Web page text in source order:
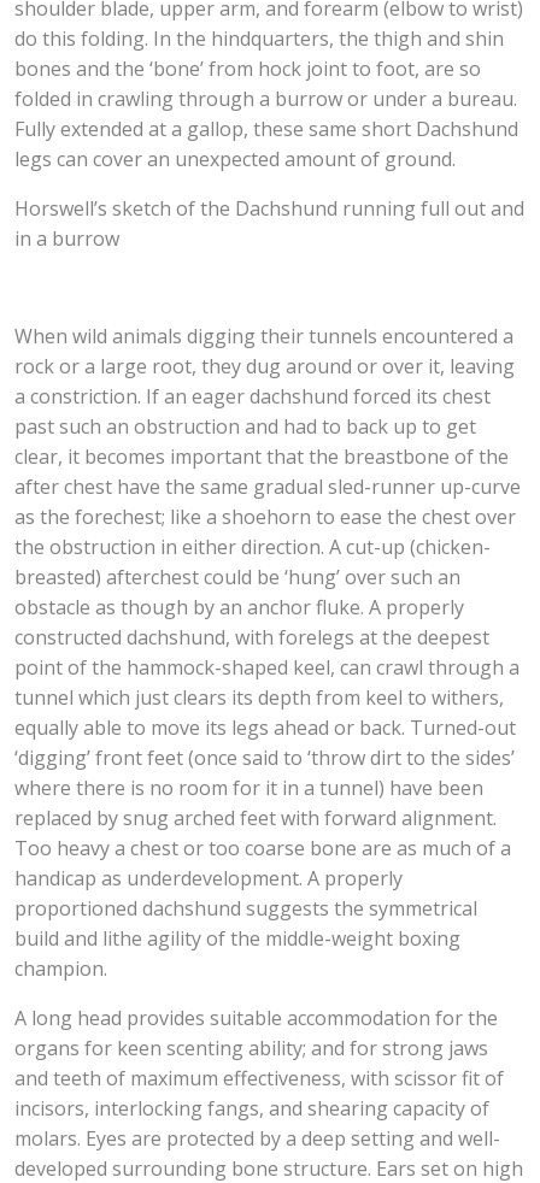
shoulder blade, upper arm, and forearm (elbow to wrist)
do this folding. In the hindquarters, the thigh and shin
bones and the ‘bone’ from hock joint to foot, are so
folded in crawling through a burrow or under a bureau.
Fully extended at a gallop, these same short Dachshund
legs can cover an unexpected amount of ground.
Horswell’s sketch of the Dachshund running full out and
in a burrow
When wild animals digging their tunnels encountered a
rock or a large root, they dug around or over it, leaving
a constriction. If an eager dachshund forced its chest
past such an obstruction and had to back up to get
clear, it becomes important that the breastbone of the
after chest have the same gradual sled-runner up-curve
as the forechest; like a shoehorn to ease the chest over
the obstruction in either direction. A cut-up (chicken-
breasted) afterchest could be ‘hung’ over such an
obstacle as though by an anchor fluke. A properly
constructed dachshund, with forelegs at the deepest
point of the hammock-shaped keel, can crawl through a
tunnel which just clears its depth from keel to withers,
equally able to move its legs ahead or back. Turned-out
‘digging’ front feet (once said to ‘throw dirt to the sides’
where there is no room for it in a tunnel) have been
replaced by snug arched feet with forward alignment.
Too heavy a chest or too coarse bone are as much of a
handicap as underdevelopment. A properly
proportioned dachshund suggests the symmetrical
build and lithe agility of the middle-weight boxing
champion.
A long head provides suitable accommodation for the
organs for keen scenting ability; and for strong jaws
and teeth of maximum effectiveness, with scissor fit of
incisors, interlocking fangs, and shearing capacity of
molars. Eyes are protected by a deep setting and well-
developed surrounding bone structure. Ears set on high